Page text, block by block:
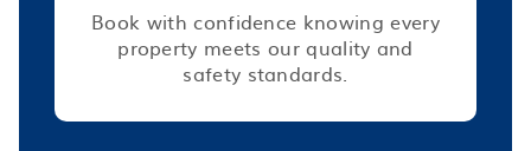
Book with confidence knowing every
property meets our quality and
safety standards.